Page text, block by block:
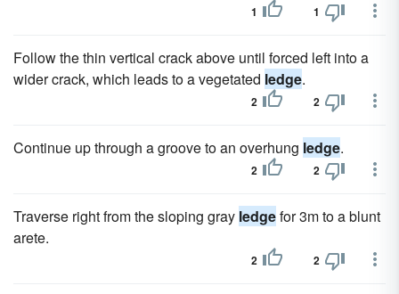
1 1
Follow the thin vertical crack above until forced left into a
wider crack, which leads to a vegetated ledge.
2 2
Continue up through a groove to an overhung ledge.
2 2
Traverse right from the sloping gray ledgefor 3m to a blunt
arete.
2 2